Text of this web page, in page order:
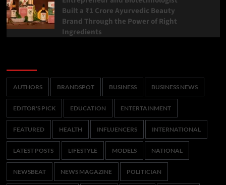
Built a ₹1 Crore Ayurvedic Beauty
Brand Through the Power of Right
Ingredients
AUTHORS BRANDSPOT BUSINESS BUSINESS NEWS
EDITOR'S PICK EDUCATION ENTERTAINMENT
FEATURED HEALTH INFLUENCERS INTERNATIONAL
LATEST POSTS LIFESTYLE MODELS NATIONAL
NEWSBEAT NEWS MAGAZINE POLITICIAN